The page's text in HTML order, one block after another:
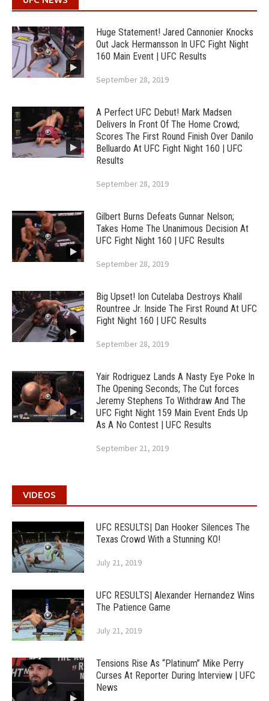
Huge Statement! Jared Cannonier Knocks
Out Jack Hermansson In UFC Fight Night
160 Main Event | UFC Results
September 28, 2019
A Perfect UFC Debut! Mark Madsen
Delivers In Front Of The Home Crowd;
Scores The First Round Finish Over Danilo
Belluardo At UFC Fight Night 160 | UFC
Results
September 28, 2019
Gilbert Burns Defeats Gunnar Nelson;
Takes Home The Unanimous Decision At
UFC Fight Night 160 | UFC Results
September 28, 2019
Big Upset! Ion Cutelaba Destroys Khalil
Rountree Jr. Inside The First Round At UFC
Fight Night 160 | UFC Results
September 28, 2019
Yair Rodriguez Lands A Nasty Eye Poke In
The Opening Seconds; The Cut forces
Jeremy Stephens To Withdraw And The
UFC Fight Night 159 Main Event Ends Up
As A No Contest | UFC Results
September 21, 2019
VIDEOS
UFC RESULTS| Dan Hooker Silences The
Texas Crowd With a Stunning KO!
July 21, 2019
UFC RESULTS| Alexander Hernandez Wins
The Patience Game
July 21, 2019
Tensions Rise As “Platinum” Mike Perry
Curses At Reporter During Interview | UFC
News